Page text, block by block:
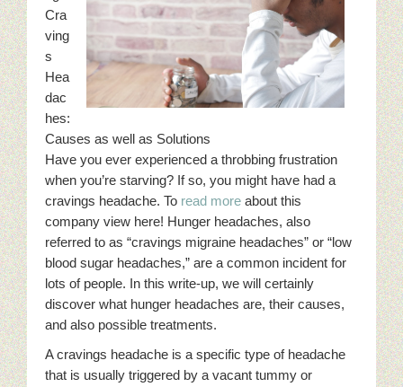
Cra
ving
s
Hea
dac
hes:
Causes as well as Solutions
Have you ever experienced a throbbing frustration
when you’re starving? If so, you might have had a
cravings headache. To read more about this
company view here! Hunger headaches, also
referred to as “cravings migraine headaches” or “low
blood sugar headaches,” are a common incident for
lots of people. In this write-up, we will certainly
discover what hunger headaches are, their causes,
and also possible treatments.
A cravings headache is a specific type of headache
that is usually triggered by a vacant tummy or